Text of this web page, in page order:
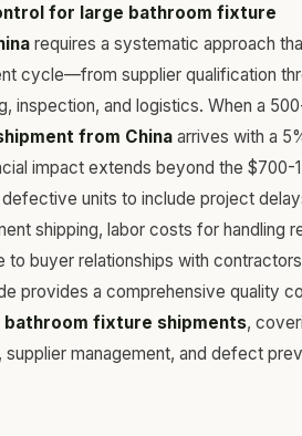
for large bathroom fixture
requires a systematic approach
cycle—from supplier qualification
inspection, and logistics. When a
from China arrives with a
impact extends beyond the $700-
units to include project
shipping, labor costs for handling
to buyer relationships with
provides a comprehensive quality
bathroom fixture shipments,
management, and defect